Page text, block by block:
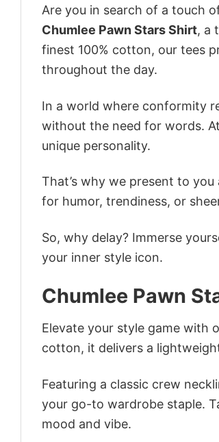
Are you in search of a touch
Chumlee Pawn Stars Shirt, a
finest 100% cotton, our tees
throughout the day.
In a world where conformity
without the need for words.
unique personality.
That’s why we present to
for humor, trendiness, or
So, why delay? Immerse
your inner style icon.
Chumlee Pawn
Elevate your style game with
cotton, it delivers a
Featuring a classic crew
your go-to wardrobe staple.
mood and vibe.